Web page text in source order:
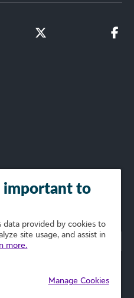
important to
data provided by cookies to
site usage, and assist in
more.
Manage Cookies